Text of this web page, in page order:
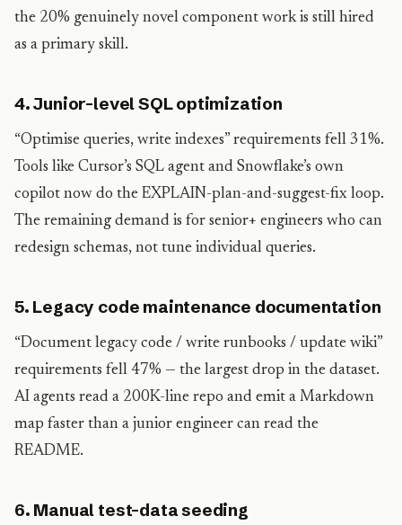
the 20% genuinely novel component work is still hired
as a primary skill.
4. Junior-level SQL optimization
“Optimise queries, write indexes” requirements fell 31%.
Tools like Cursor’s SQL agent and Snowflake’s own
copilot now do the EXPLAIN-plan-and-suggest-fix loop.
The remaining demand is for senior+ engineers who can
redesign schemas, not tune individual queries.
5. Legacy code maintenance documentation
“Document legacy code / write runbooks / update wiki”
requirements fell 47% — the largest drop in the dataset.
AI agents read a 200K-line repo and emit a Markdown
map faster than a junior engineer can read the
README.
6. Manual test-data seeding